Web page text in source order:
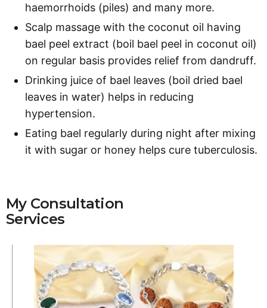
haemorrhoids (piles) and many more.
Scalp massage with the coconut oil having
bael peel extract (boil bael peel in coconut oil)
on regular basis provides relief from dandruff.
Drinking juice of bael leaves (boil dried bael
leaves in water) helps in reducing
hypertension.
Eating bael regularly during night after mixing
it with sugar or honey helps cure tuberculosis.
My Consultation
Services